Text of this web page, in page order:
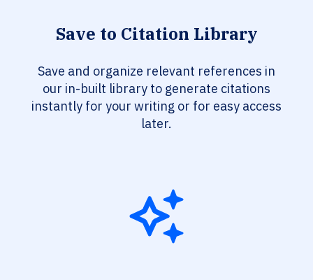
Save to Citation Library
Save and organize relevant references in
our in-built library to generate citations
instantly for your writing or for easy access
later.